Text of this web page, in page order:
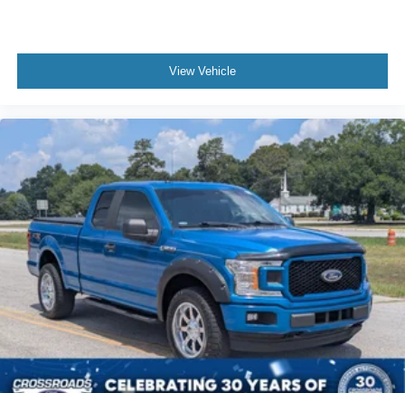
View Vehicle